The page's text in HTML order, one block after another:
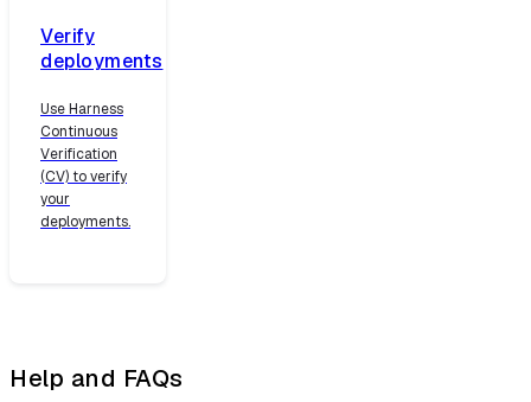
Verify
deployments
Use Harness
Continuous
Verification
(CV) to verify
your
deployments.
Help and FAQs